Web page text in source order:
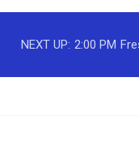
h
o
w
r
NEXT UP: 2:00 PM